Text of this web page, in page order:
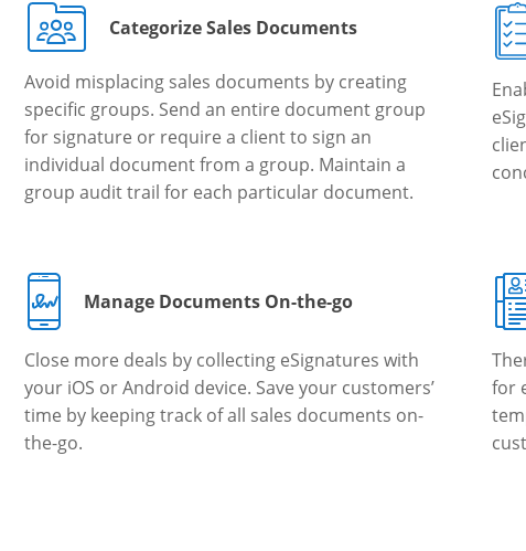
Categorize Sales Documents
Avoid misplacing sales documents by creating
specific groups. Send an entire document group
for signature or require a client to sign an
individual document from a group. Maintain a
group audit trail for each particular document.
Manage Documents On-the-go
Close more deals by collecting eSignatures with
your iOS or Android device. Save your customers’
time by keeping track of all sales documents on-
the-go.
for